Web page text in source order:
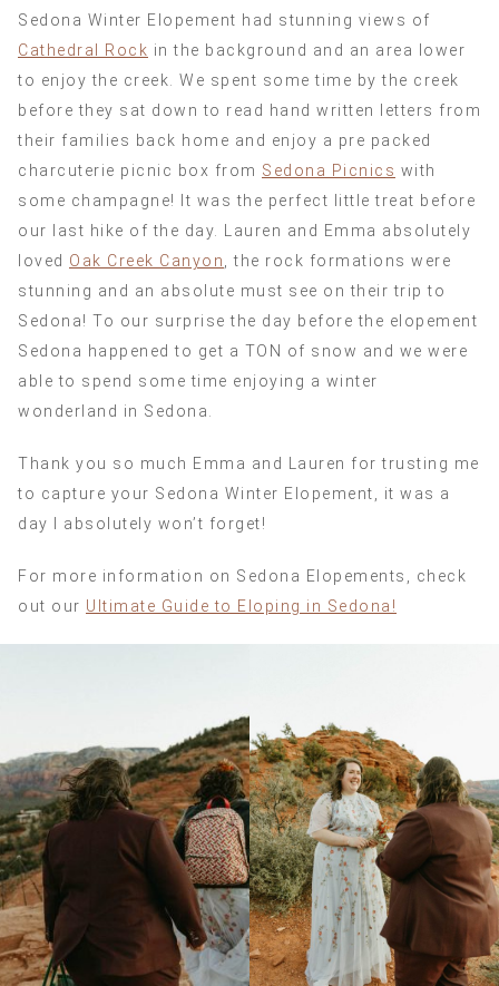
Sedona Winter Elopement had stunning views of
Cathedral Rock in the background and an area lower
to enjoy the creek. We spent some time by the creek
before they sat down to read hand written letters from
their families back home and enjoy a pre packed
charcuterie picnic box from Sedona Picnics with
some champagne! It was the perfect little treat before
our last hike of the day. Lauren and Emma absolutely
loved Oak Creek Canyon
, the rock formations were
stunning and an absolute must see on their trip to
Sedona! To our surprise the day before the elopement
Sedona happened to get a TON of snow and we were
able to spend some time enjoying a winter
wonderland in Sedona.
Thank you so much Emma and Lauren for trusting me
to capture your Sedona Winter Elopement, it was a
day I absolutely won’t forget!
For more information on Sedona Elopements, check
out our Ultimate Guide to Eloping in Sedona!